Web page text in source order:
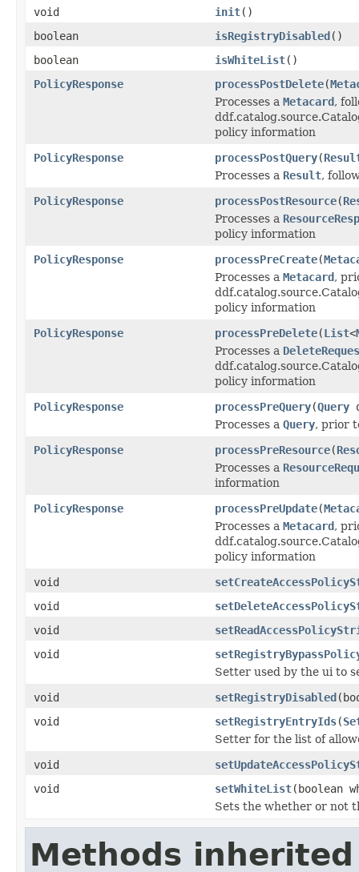
void
init()
boolean
isRegistryDisabled()
boolean
isWhiteList()
PolicyResponse
processPostDelete(
Processes a Metacard,
policy information
PolicyResponse
processPostQuery(
Processes a Result,
PolicyResponse
processPostResource(
Processes a
policy information
PolicyResponse
processPreCreate(
Processes a Metacard,
policy information
PolicyResponse
processPreDelete(List<
Processes a
policy information
PolicyResponse
processPreQuery(Query
Processes a Query, prior
PolicyResponse
processPreResource(
Processes a
information
PolicyResponse
processPreUpdate(
Processes a Metacard,
policy information
void
void
void
void
Setter used by the ui to
void
setRegistryDisabled
void
setRegistryEntryIds(
Setter for the list of
void
void
setWhiteList(boolean
Sets the whether or not
Methods